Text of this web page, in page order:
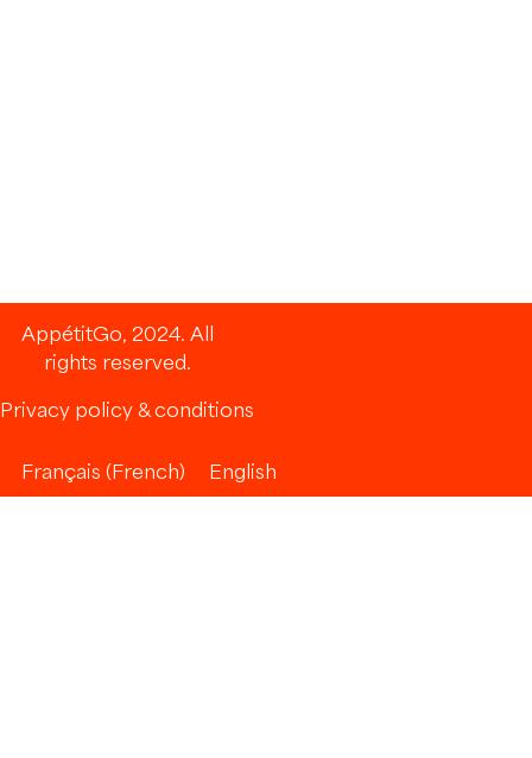
AppétitGo, 2024. All
rights reserved.
Privacy policy & conditions
Français (French) English